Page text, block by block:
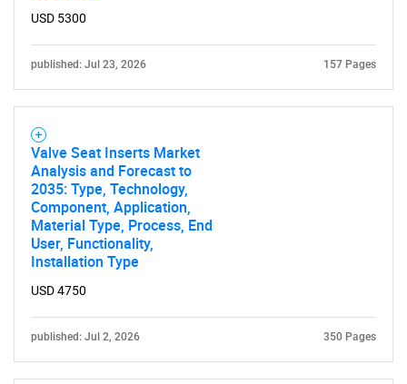
USD 5300
published: Jul 23, 2026 157 Pages
Valve Seat Inserts Market
Analysis and Forecast to
2035: Type, Technology,
Component, Application,
Material Type, Process, End
User, Functionality,
Installation Type
USD 4750
published: Jul 2, 2026 350 Pages